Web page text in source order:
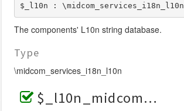
$_l10n : \midcom_services_i18n_l10n
The components' L10n string database.
Type
\midcom_services_i18n_l10n
$_l10n_midcom